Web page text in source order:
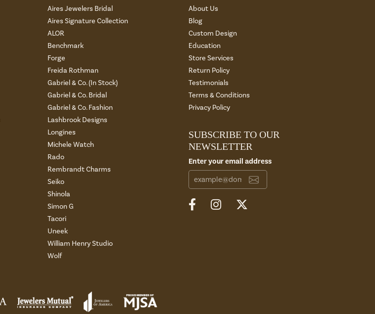
Aires Jewelers Bridal
Aires Signature Collection
ALOR
Benchmark
Forge
Freida Rothman
Gabriel & Co. (In Stock)
Gabriel & Co. Bridal
Gabriel & Co. Fashion
Lashbrook Designs
Longines
Michele Watch
Rado
Rembrandt Charms
Seiko
Shinola
Simon G
Tacori
Uneek
William Henry Studio
Wolf
About Us
Blog
Custom Design
Education
Store Services
Return Policy
Testimonials
Terms & Conditions
Privacy Policy
SUBSCRIBE TO OUR
NEWSLETTER
Enter your email address